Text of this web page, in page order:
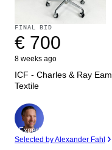
FINAL BID
€ 700
8 weeks ago
ICF - Charles & Ray
Textile
Expert
Selected by Alexander Fahl